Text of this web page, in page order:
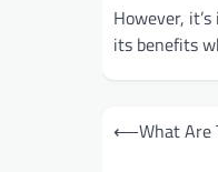
However,
its benefits
Post
⟵What Are